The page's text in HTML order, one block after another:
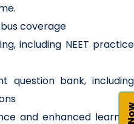
coverage
including NEET practice
question bank, including
and enhanced learning